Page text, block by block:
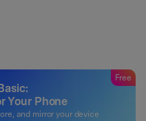
Your Phone
and mirror your device
Free